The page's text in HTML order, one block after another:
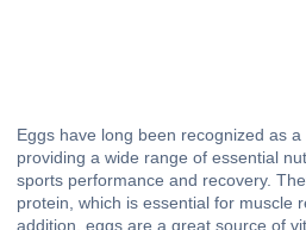
Eggs have long been recognized as a
providing a wide range of essential
sports performance and recovery.
protein, which is essential for muscle
addition, eggs are a great source of